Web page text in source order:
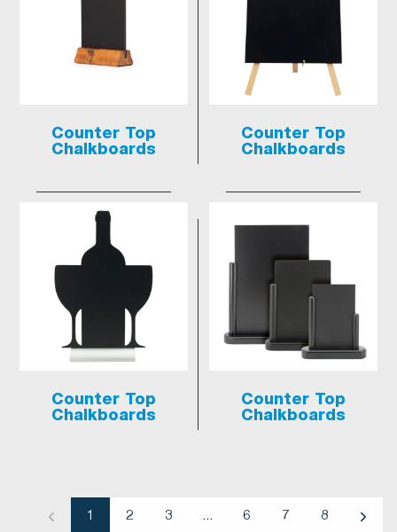
Counter Top
Chalkboards
Counter Top
Chalkboards
Counter Top
Chalkboards
Counter Top
Chalkboards
Previous
1 2 3 ... 6 7 8